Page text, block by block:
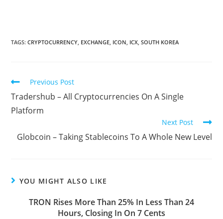
TAGS:CRYPTOCURRENCY, EXCHANGE, ICON, ICX, SOUTH KOREA
Read
more
articles
Previous Post
Tradershub – All Cryptocurrencies On A Single
Platform
Next Post
Globcoin – Taking Stablecoins To A Whole New Level
YOU MIGHT ALSO LIKE
TRON Rises More Than 25% In Less Than 24
Hours, Closing In On 7 Cents